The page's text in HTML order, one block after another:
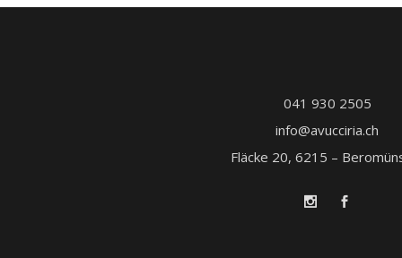
041 930 2505
info@avucciria.ch
Fläcke 20, 6215 –